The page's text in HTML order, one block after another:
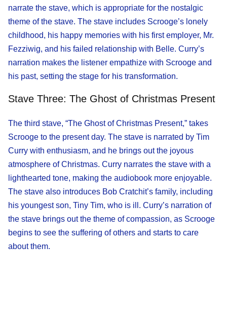
narrate the stave, which is appropriate for the nostalgic
theme of the stave. The stave includes Scrooge’s lonely
childhood, his happy memories with his first employer, Mr.
Fezziwig, and his failed relationship with Belle. Curry’s
narration makes the listener empathize with Scrooge and
his past, setting the stage for his transformation.
Stave Three: The Ghost of Christmas Present
The third stave, “The Ghost of Christmas Present,” takes
Scrooge to the present day. The stave is narrated by Tim
Curry with enthusiasm, and he brings out the joyous
atmosphere of Christmas. Curry narrates the stave with a
lighthearted tone, making the audiobook more enjoyable.
The stave also introduces Bob Cratchit’s family, including
his youngest son, Tiny Tim, who is ill. Curry’s narration of
the stave brings out the theme of compassion, as Scrooge
begins to see the suffering of others and starts to care
about them.